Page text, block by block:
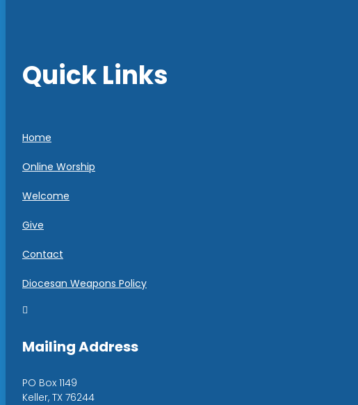
Quick Links
Home
Online Worship
Welcome
Give
Contact
Diocesan Weapons Policy

Mailing Address
PO Box 1149
Keller, TX 76244